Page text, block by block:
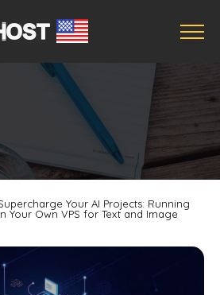
Your AI Projects: Running
Your Own VPS for Text and Image